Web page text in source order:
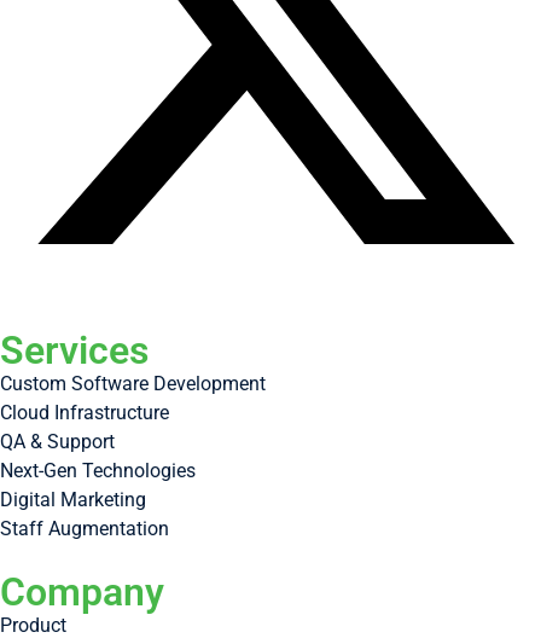
Services
Custom Software Development
Cloud Infrastructure
QA & Support
Next-Gen Technologies
Digital Marketing
Staff Augmentation
Company
Product